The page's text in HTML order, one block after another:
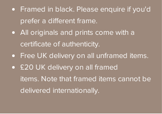
Framed in black. Please enquire if you'd
prefer a different frame.
All originals and prints come with a
certificate of authenticity.
Free UK delivery on all unframed items.
£20 UK delivery on all framed
items. Note that framed items cannot be
delivered internationally.